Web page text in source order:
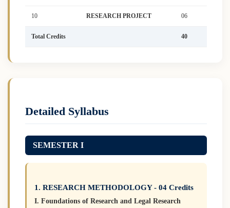
10 RESEARCH PROJECT 06
Total Credits 40
Detailed Syllabus
SEMESTER I
1. RESEARCH METHODOLOGY - 04 Credits
I. Foundations of Research and Legal Research